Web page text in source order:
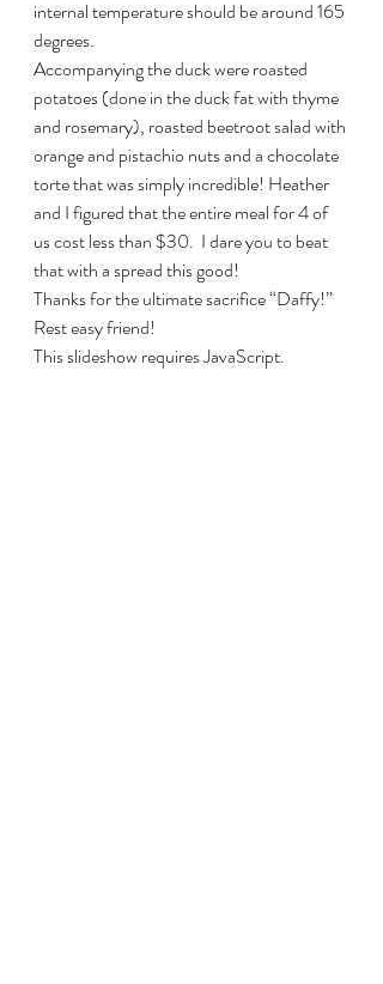
internal temperature should be around 165
degrees.
Accompanying the duck were roasted
potatoes (done in the duck fat with thyme
and rosemary), roasted beetroot salad with
orange and pistachio nuts and a chocolate
torte that was simply incredible! Heather
and I figured that the entire meal for 4 of
us cost less than $30.  I dare you to beat
that with a spread this good!
Thanks for the ultimate sacrifice “Daffy!”
Rest easy friend!
This slideshow requires JavaScript.